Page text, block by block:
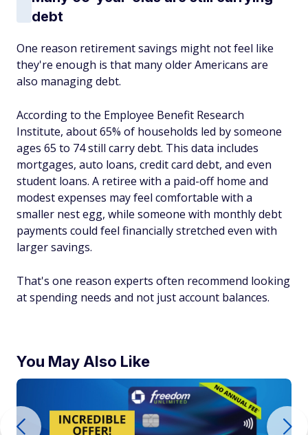
debt
One reason retirement savings might not feel like
they're enough is that many older Americans are
also managing debt.
According to the Employee Benefit Research
Institute, about 65% of households led by someone
ages 65 to 74 still carry debt. This data includes
mortgages, auto loans, credit card debt, and even
student loans. A retiree with a paid-off home and
modest expenses may feel comfortable with a
smaller nest egg, while someone with monthly debt
payments could feel financially stretched even with
larger savings.
That's one reason experts often recommend looking
at spending needs and not just account balances.
You May Also Like